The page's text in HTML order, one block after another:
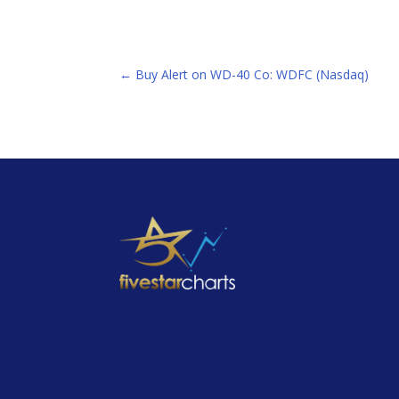
← Buy Alert on WD-40 Co: WDFC (Nasdaq)